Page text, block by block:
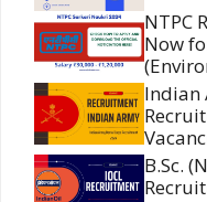
NTPC
Now
Indian
B.Sc.